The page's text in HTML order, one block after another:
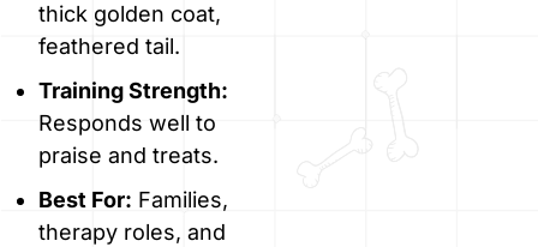
thick golden coat,
feathered tail.
Training Strength:
Responds well to
praise and treats.
Best For: Families,
therapy roles, and